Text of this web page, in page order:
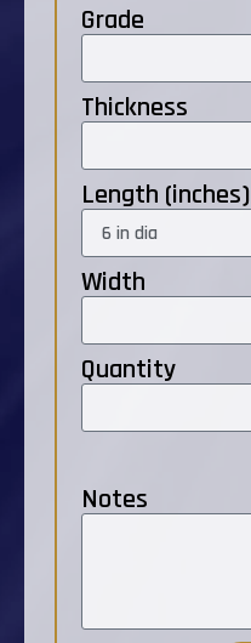
Grade
Thickness
Length (inches)
Width
Quantity
Notes